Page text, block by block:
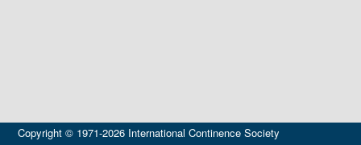
Copyright © 1971-2026 International Continence Society